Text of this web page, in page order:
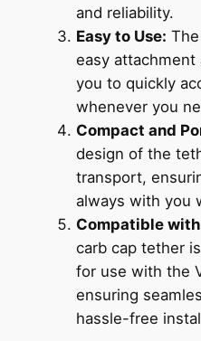
and reliability.
Easy to Use:
easy attachment
you to quickly
whenever you
Compact and
design of the
transport,
always with you
Compatible
carb cap tether
for use with the
ensuring
hassle-free